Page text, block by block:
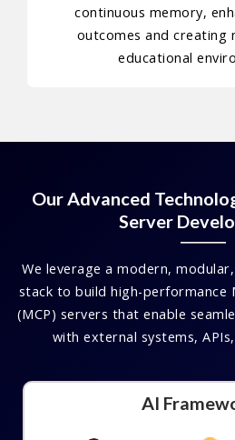
continuous memory,
outcomes and creating
educational
Our Advanced
Server
We leverage a modern,
stack to build high-performance
(MCP) servers that enable
with external systems,
AI